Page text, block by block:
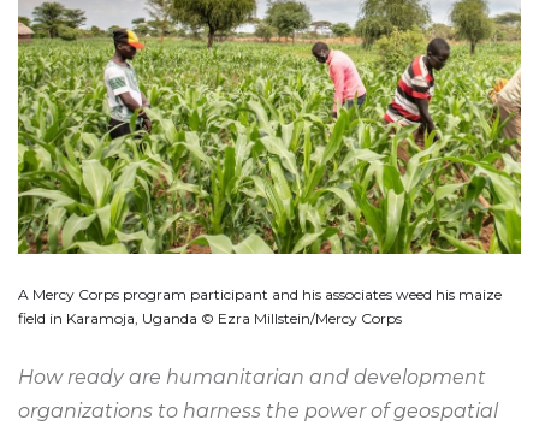
A Mercy Corps program participant and his associates weed his maize
field in Karamoja, Uganda © Ezra Millstein/Mercy Corps
How ready are humanitarian and development
organizations to harness the power of geospatial